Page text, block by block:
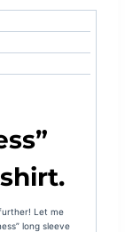
”
Let me
” long sleeve